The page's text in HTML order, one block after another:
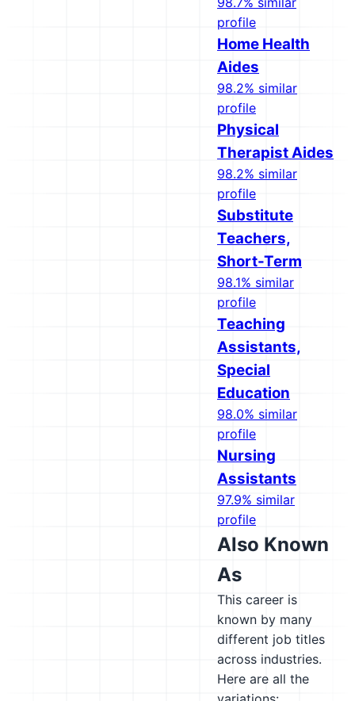
profile
Home Health
Aides
98.2% similar
profile
Physical
Therapist Aides
98.2% similar
profile
Substitute
Teachers,
Short-Term
98.1% similar
profile
Teaching
Assistants,
Special
Education
98.0% similar
profile
Nursing
Assistants
97.9% similar
profile
Also Known
As
This career is
known by many
different job titles
across industries.
Here are all the